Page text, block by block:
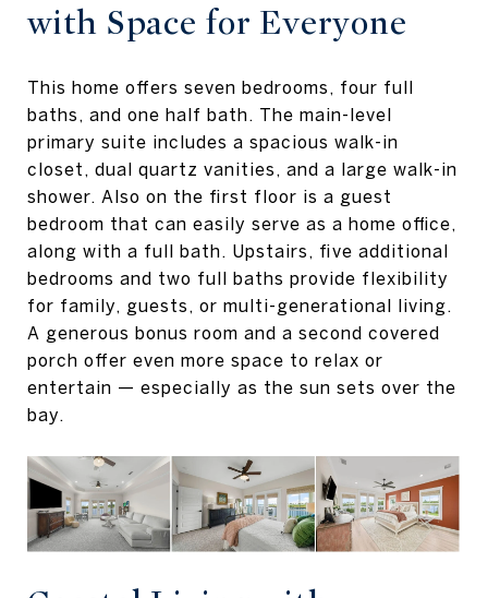
with Space for Everyone
This home offers seven bedrooms, four full
baths, and one half bath. The main-level
primary suite includes a spacious walk-in
closet, dual quartz vanities, and a large walk-in
shower. Also on the first floor is a guest
bedroom that can easily serve as a home office,
along with a full bath. Upstairs, five additional
bedrooms and two full baths provide flexibility
for family, guests, or multi-generational living.
A generous bonus room and a second covered
porch offer even more space to relax or
entertain — especially as the sun sets over the
bay.